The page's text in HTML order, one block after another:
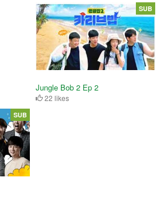
Jungle Bob 2 Ep 2
22 likes
SUB
SUB